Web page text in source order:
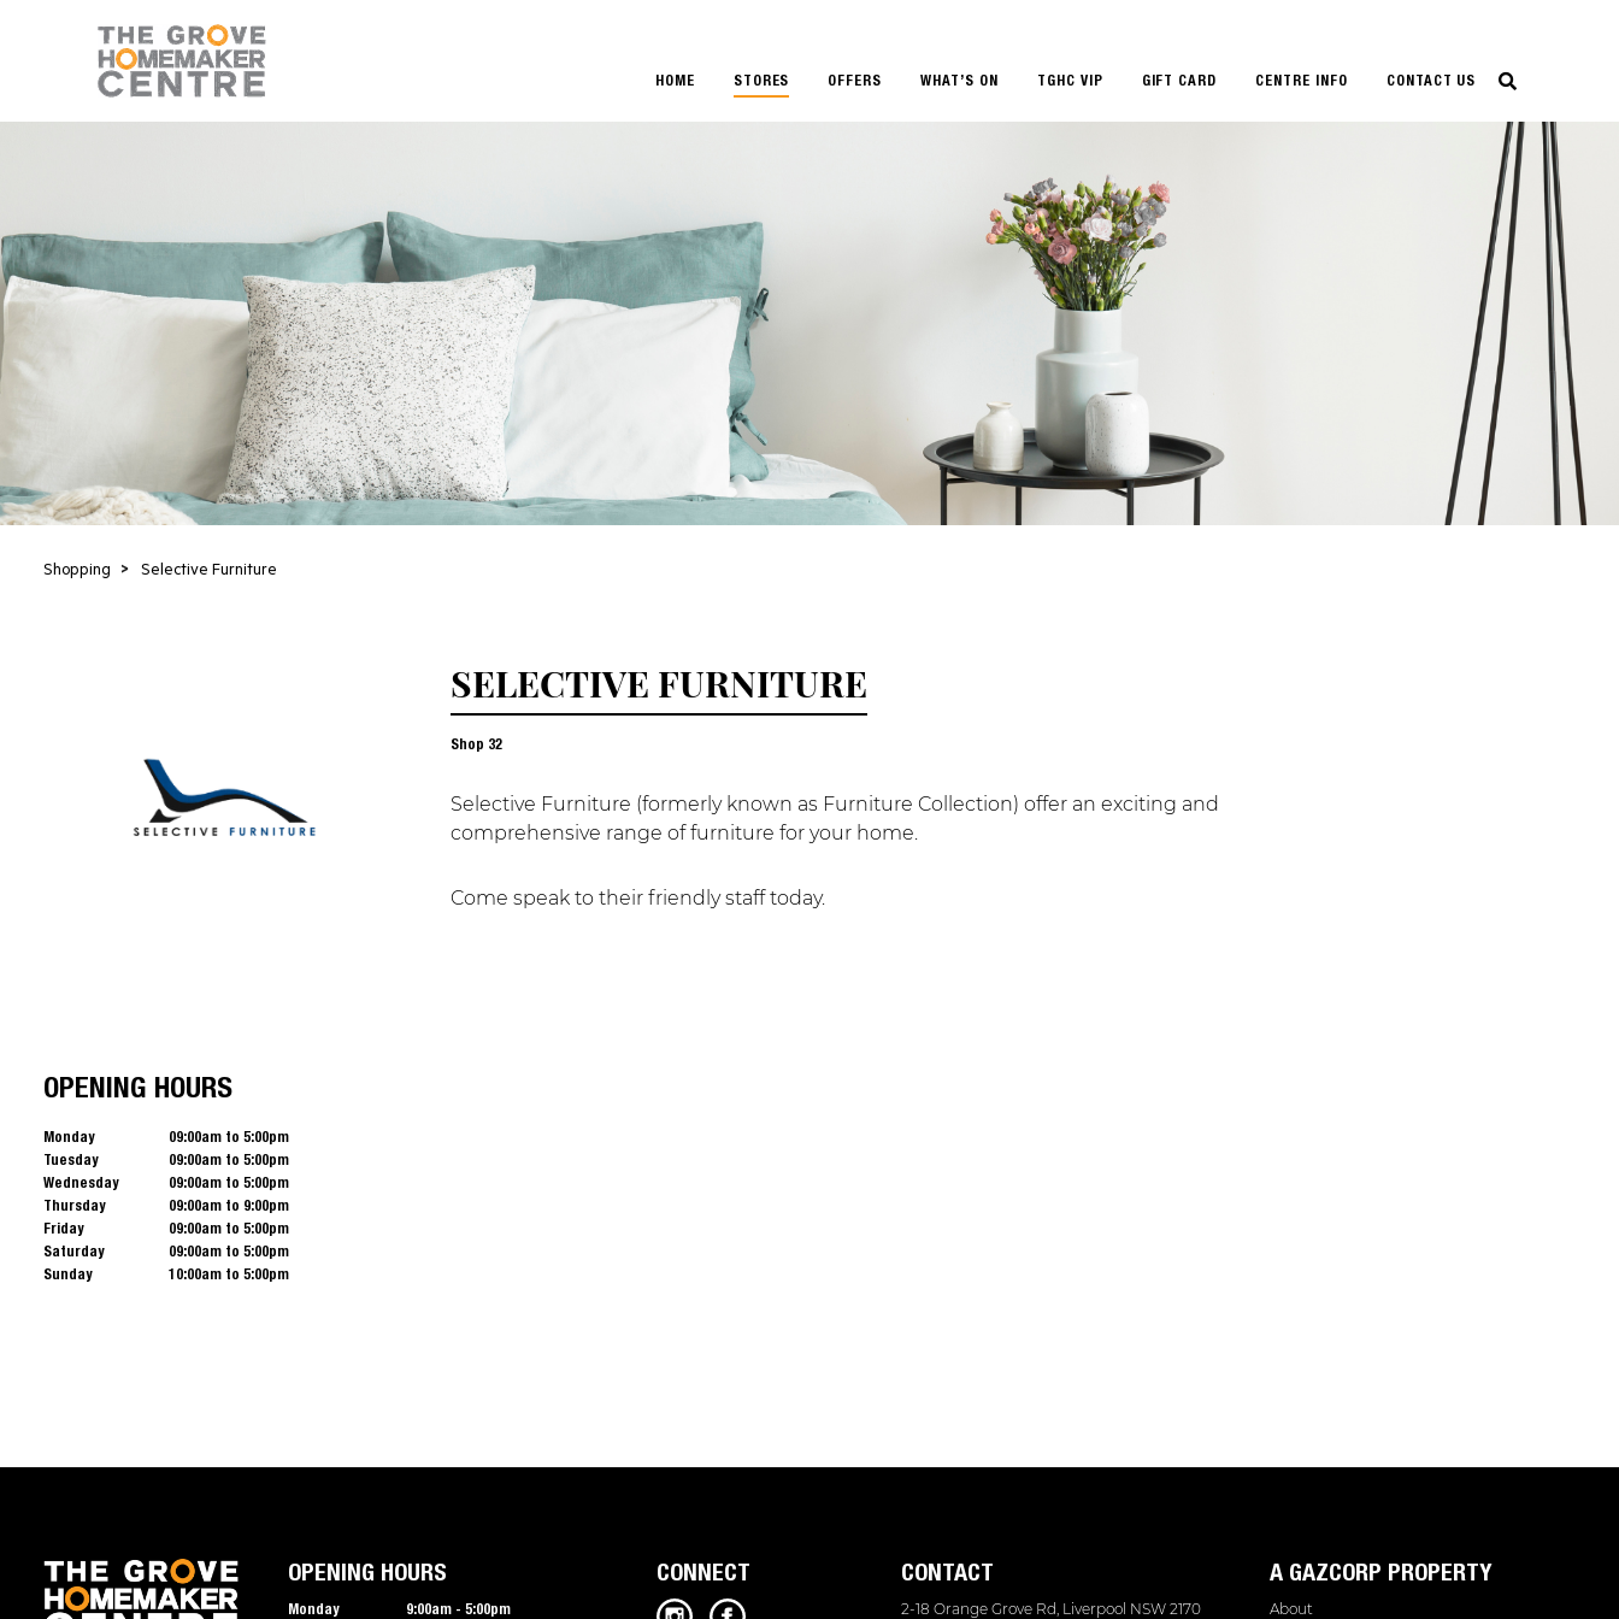
HOME STORES OFFERS WHAT’S ON TGHC VIP GIFT CARD CENTRE INFO CONTACT US
Shopping > Selective Furniture
SELECTIVE FURNITURE
Shop 32
Selective Furniture (formerly known as Furniture Collection) offer an exciting and
comprehensive range of furniture for your home.
Come speak to their friendly staff today.
OPENING HOURS
Monday
09:00am to 5:00pm
Tuesday
09:00am to 5:00pm
Wednesday
09:00am to 5:00pm
Thursday
09:00am to 9:00pm
Friday
09:00am to 5:00pm
Saturday
09:00am to 5:00pm
Sunday
10:00am to 5:00pm
OPENING HOURS
Monday 9:00am - 5:00pm
CONNECT CONTACT
2-18 Orange Grove Rd, Liverpool NSW 2170
A GAZCORP PROPERTY
About